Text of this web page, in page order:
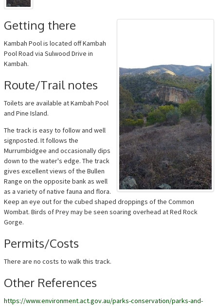
Getting there
Kambah Pool is located off Kambah
Pool Road via Sulwood Drive in
Kambah.
Route/Trail notes
Toilets are available at Kambah Pool
and Pine Island.
The track is easy to follow and well
signposted. It follows the
Murrumbidgee and occasionally dips
down to the water's edge. The track
gives excellent views of the Bullen
Range on the opposite bank as well
as a variety of native fauna and flora.
Keep an eye out for the cubed shaped droppings of the Common
Wombat. Birds of Prey may be seen soaring overhead at Red Rock
Gorge.
Permits/Costs
There are no costs to walk this track.
Other References
https://www.environment.act.gov.au/parks-conservation/parks-and-